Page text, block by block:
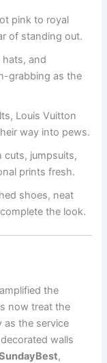
pink to royal
of standing out.
hats, and
grabbing as the
Louis Vuitton
way into pews.
cuts, jumpsuits,
prints fresh.
shoes, neat
the look.
the
now treat the
as the service
walls
,